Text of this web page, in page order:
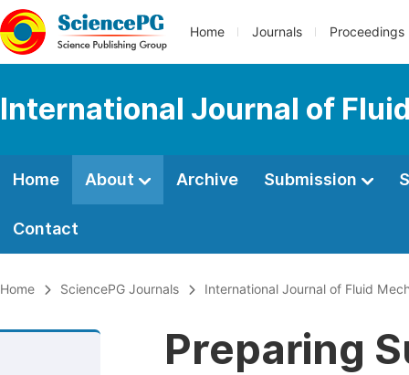
Home Journals Proceedings
International Journal of
Home About Archive Submission
Contact
Home SciencePG Journals International Journal of Fluid
Preparing